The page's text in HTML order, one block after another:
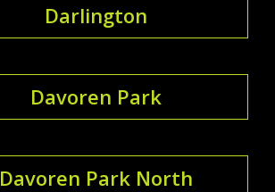
Darlington
Davoren Park
Davoren Park North